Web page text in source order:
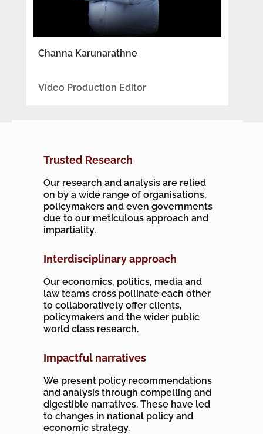
Channa Karunarathne
Video Production Editor
Trusted Research
Our research and analysis are relied
on by a wide range of organisations,
policymakers and even governments
due to our meticulous approach and
impartiality.
Interdisciplinary approach
Our economics, politics, media and
law teams cross pollinate each other
to collaboratively offer clients,
policymakers and the wider public
world class research.
Impactful narratives
We present policy recommendations
and analysis through compelling and
digestible narratives. These have led
to changes in national policy and
economic strategy.